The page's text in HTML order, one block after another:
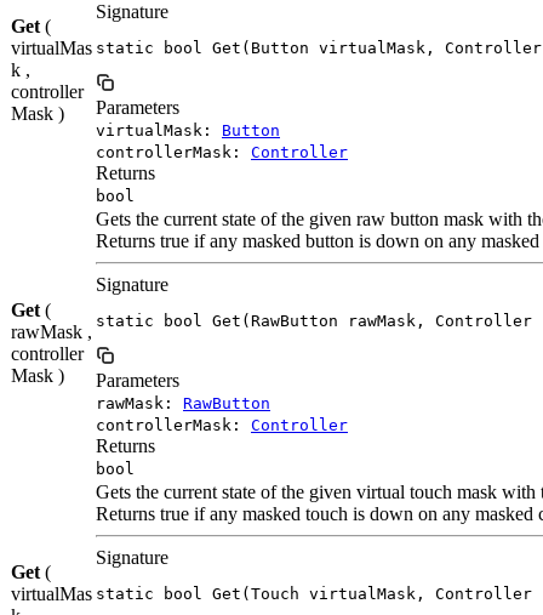
Get (
virtualMas
k ,
controller
Mask )
Signature
static bool Get(Button virtualMask,
Parameters
virtualMask: Button
controllerMask: Controller
Returns
bool
Get (
rawMask ,
controller
Mask )
Gets the current state of the given raw button mask with
Returns true if any masked button is down on any
Signature
static bool Get(RawButton rawMask,
Parameters
rawMask: RawButton
controllerMask: Controller
Returns
bool
Get (
virtualMas
Gets the current state of the given virtual touch mask
Returns true if any masked touch is down on any masked
Signature
static bool Get(Touch virtualMask, Controller